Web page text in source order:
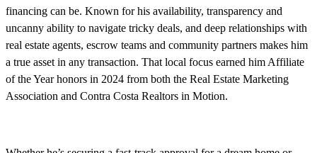
financing can be. Known for his availability, transparency and
uncanny ability to navigate tricky deals, and deep relationships with
real estate agents, escrow teams and community partners makes him
a true asset in any transaction. That local focus earned him Affiliate
of the Year honors in 2024 from both the Real Estate Marketing
Association and Contra Costa Realtors in Motion.